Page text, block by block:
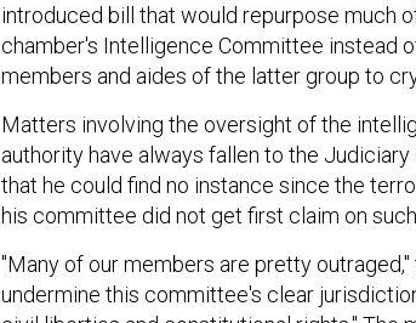
introduced bill that would repurpose much
chamber's Intelligence Committee instead
members and aides of the latter group to
Matters involving the oversight of the
authority have always fallen to the
that he could find no instance since the
his committee did not get first claim on
"Many of our members are pretty
undermine this committee's clear